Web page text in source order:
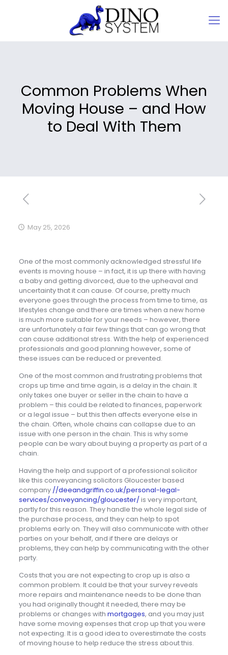
Common Problems When
Moving House – and How
to Deal With Them
May 25, 2026
One of the most commonly acknowledged stressful life
events is moving house – in fact, it is up there with having
a baby and getting divorced, due to the upheaval and
uncertainty that it can cause. Of course, pretty much
everyone goes through the process from time to time, as
lifestyles change and there are times when a new home
is much more suitable for your needs – however, there
are unfortunately a fair few things that can go wrong that
can cause additional stress. With the help of experienced
professionals and good planning however, some of
these issues can be reduced or prevented.
One of the most common and frustrating problems that
crops up time and time again, is a delay in the chain. It
only takes one buyer or seller in the chain to have a
problem – this could be related to finances, paperwork
or a legal issue – but this then affects everyone else in
the chain. Often, whole chains can collapse due to an
issue with one person in the chain. This is why some
people can be wary about buying a property as part of a
chain.
Having the help and support of a professional solicitor
like this conveyancing solicitors Gloucester based
company //deeandgriffin.co.uk/personal-legal-
services/conveyancing/gloucester/is very important,
partly for this reason. They handle the whole legal side of
the purchase process, and they can help to spot
problems early on. They will also communicate with other
parties on your behalf, and if there are delays or
problems, they can help by communicating with the other
party.
Costs that you are not expecting to crop up is also a
common problem. It could be that your survey reveals
more repairs and maintenance needs to be done than
you had originally thought it needed, there may be
problems or changes with mortgages, and you may just
have some moving expenses that crop up that you were
not expecting. It is a good idea to overestimate the costs
of moving house to help reduce the stress about this.